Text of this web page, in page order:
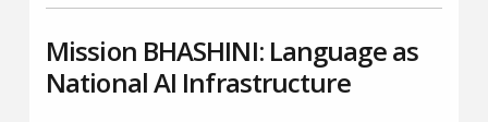
Mission BHASHINI: Language as
National AI Infrastructure